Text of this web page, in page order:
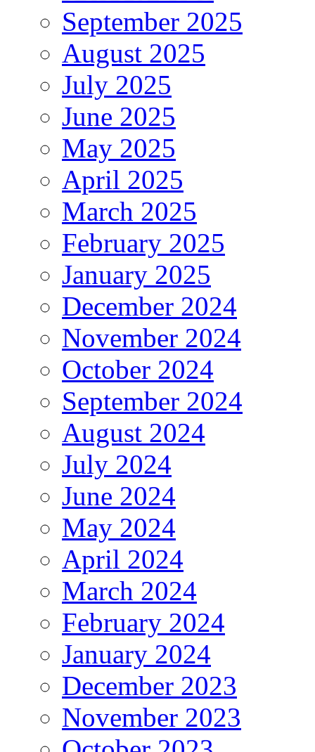
September 2025
August 2025
July 2025
June 2025
May 2025
April 2025
March 2025
February 2025
January 2025
December 2024
November 2024
October 2024
September 2024
August 2024
July 2024
June 2024
May 2024
April 2024
March 2024
February 2024
January 2024
December 2023
November 2023